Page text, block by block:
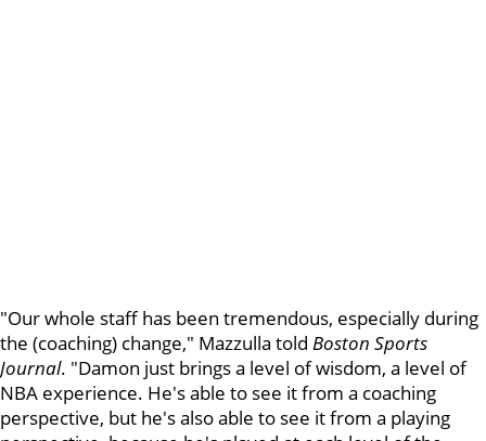
"Our whole staff has been tremendous, especially during
the (coaching) change," Mazzulla told Boston Sports
Journal. "Damon just brings a level of wisdom, a level of
NBA experience. He's able to see it from a coaching
perspective, but he's also able to see it from a playing